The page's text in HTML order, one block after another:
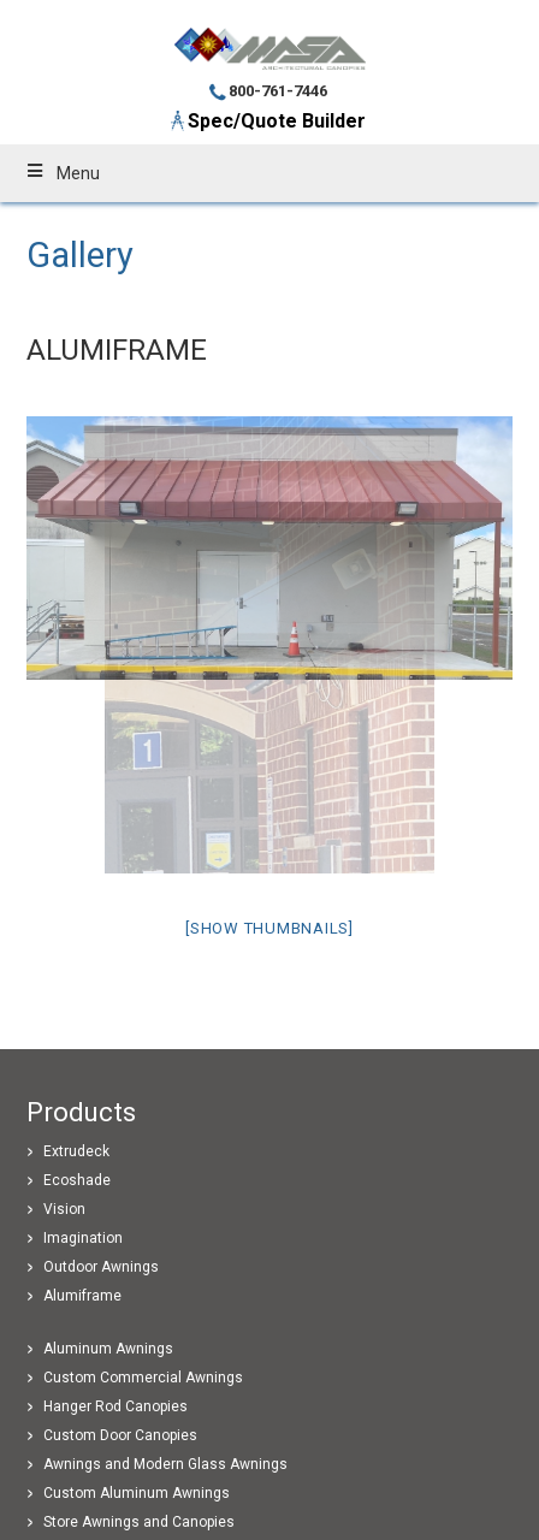
800-761-7446
Spec/Quote Builder
Menu
Gallery
ALUMIFRAME
[SHOW THUMBNAILS]
Products
Extrudeck
Ecoshade
Vision
Imagination
Outdoor Awnings
Alumiframe
Aluminum Awnings
Custom Commercial Awnings
Hanger Rod Canopies
Custom Door Canopies
Awnings and Modern Glass Awnings
Custom Aluminum Awnings
Store Awnings and Canopies